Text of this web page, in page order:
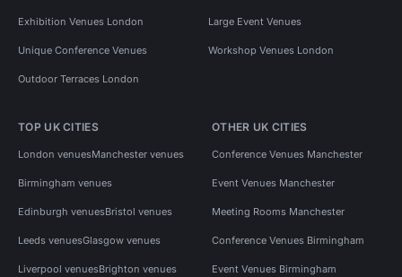
Exhibition Venues London Large Event Venues
Unique Conference Venues Workshop Venues London
Outdoor Terraces London
TOP UK CITIES
London venuesManchester venues
Birmingham venues
Edinburgh venuesBristol venues
Leeds venuesGlasgow venues
Liverpool venuesBrighton venues
OTHER UK CITIES
Conference Venues Manchester
Event Venues Manchester
Meeting Rooms Manchester
Conference Venues Birmingham
Event Venues Birmingham